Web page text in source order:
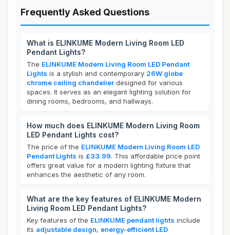
Frequently Asked Questions
What is ELINKUME Modern Living Room LED
Pendant Lights?
The ELINKUME Modern Living Room LED Pendant
Lights is a stylish and contemporary 26W globe
chrome ceiling chandelier designed for various
spaces. It serves as an elegant lighting solution for
dining rooms, bedrooms, and hallways.
How much does ELINKUME Modern Living Room
LED Pendant Lights cost?
The price of the ELINKUME Modern Living Room LED
Pendant Lights is £33.99. This affordable price point
offers great value for a modern lighting fixture that
enhances the aesthetic of any room.
What are the key features of ELINKUME Modern
Living Room LED Pendant Lights?
Key features of the ELINKUME pendant lights include
its adjustable design, energy-efficient LED